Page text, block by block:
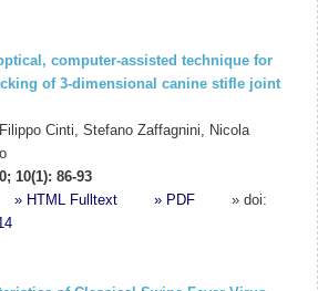
computer-assisted technique for
of 3-dimensional canine stifle joint
Cinti, Stefano Zaffagnini, Nicola
10(1): 86-93
» HTML Fulltext » PDF
» doi: